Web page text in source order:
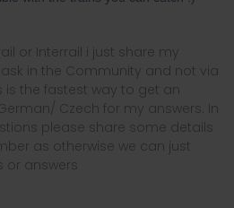
or Interrail i just share my
in the Community and not via
the fastest way to get an
Czech for my answers. In
please share some details
as otherwise we can just
or answers